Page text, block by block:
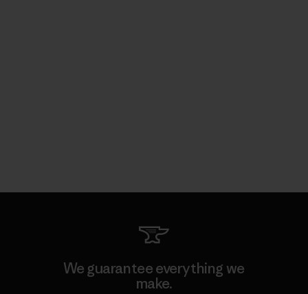
We guarantee everything we
make.